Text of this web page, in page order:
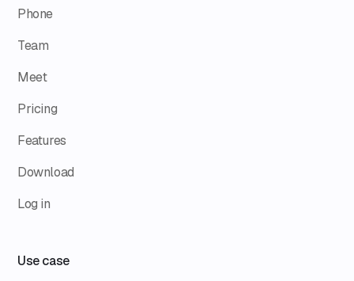
Phone
Team
Meet
Pricing
Features
Download
Log in
Use case